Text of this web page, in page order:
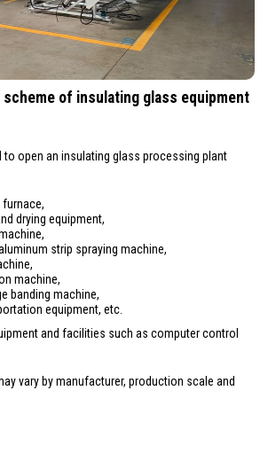
of insulating glass equipment
to open an insulating glass processing plant
drying equipment,
strip spraying machine,
machine,
banding machine,
equipment, etc.
and facilities such as computer control
vary by manufacturer, production scale and